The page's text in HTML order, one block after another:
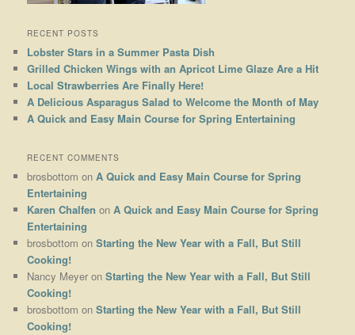
RECENT POSTS
Lobster Stars in a Summer Pasta Dish
Grilled Chicken Wings with an Apricot Lime Glaze Are a Hit
Local Strawberries Are Finally Here!
A Delicious Asparagus Salad to Welcome the Month of May
A Quick and Easy Main Course for Spring Entertaining
RECENT COMMENTS
brosbottom onA Quick and Easy Main Course for Spring
Entertaining
Karen Chalfen onA Quick and Easy Main Course for Spring
Entertaining
brosbottom onStarting the New Year with a Fall, But Still
Cooking!
Nancy Meyer onStarting the New Year with a Fall, But Still
Cooking!
brosbottom onStarting the New Year with a Fall, But Still
Cooking!